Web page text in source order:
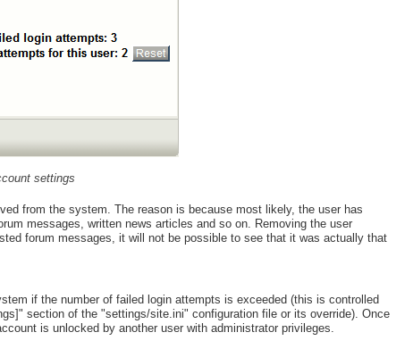
settings
from the system. The reason is because most likely, the user has
messages, written news articles and so on. Removing the user
forum messages, it will not be possible to see that it was actually that
if the number of failed login attempts is exceeded (this is controlled
section of the "settings/site.ini" configuration file or its override). Once
is unlocked by another user with administrator privileges.